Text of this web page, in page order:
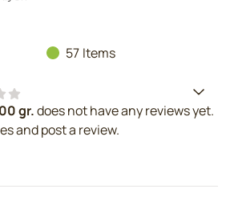
57 Items
gr.does not have any reviews yet.
and post a review.